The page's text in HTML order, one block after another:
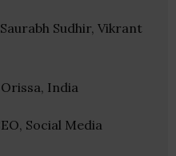
Sudhir, Vikrant
India
Social Media